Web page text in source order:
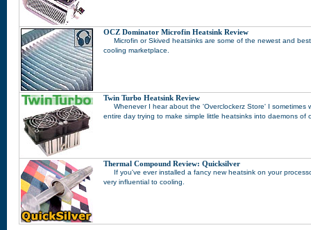
OCZ Dominator Microfin Heatsink Review
Microfin or Skived heatsinks are some of the newest and
cooling marketplace.
Twin Turbo Heatsink Review
Whenever I hear about the 'Overclockerz Store' I sometimes
entire day trying to make simple little heatsinks into daemons of
Thermal Compound Review: Quicksilver
If you've ever installed a fancy new heatsink on your
very influential to cooling.